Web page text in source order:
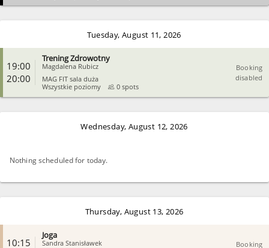
CLOSE
Tuesday, August 11, 2026
19:00
20:00
Trening Zdrowotny
Magdalena Rubicz
MAG FIT sala duża
Wszystkie poziomy
0 spots
Booking
disabled
CLOSE
Wednesday, August 12, 2026
Nothing scheduled for today.
Thursday, August 13, 2026
10:15
Joga
Sandra Stanisławek Booking